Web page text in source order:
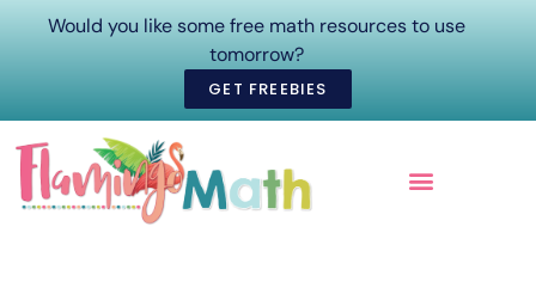
Would you like some free math resources to use
tomorrow?
GET FREEBIES